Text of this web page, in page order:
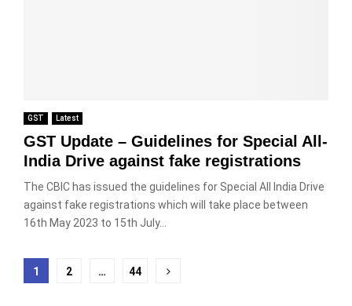
GST Latest
GST Update – Guidelines for Special All-
India Drive against fake registrations
The CBIC has issued the guidelines for Special All India Drive
against fake registrations which will take place between
16th May 2023 to 15th July...
Posts
1 2 … 44